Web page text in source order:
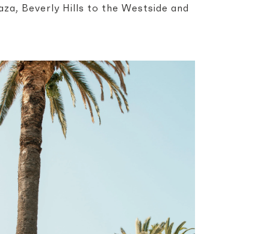
Beverly Hills to the Westside and